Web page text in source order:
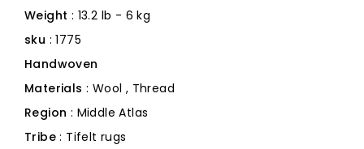
Weight : 13.2 lb - 6 kg
sku : 1775
Handwoven
Materials : Wool , Thread
Region : Middle Atlas
Tribe: Tifelt rugs